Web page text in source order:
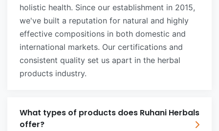
holistic health. Since our establishment in 2015,
we've built a reputation for natural and highly
effective compositions in both domestic and
international markets. Our certifications and
consistent quality set us apart in the herbal
products industry.
What types of products does Ruhani Herbals
offer?